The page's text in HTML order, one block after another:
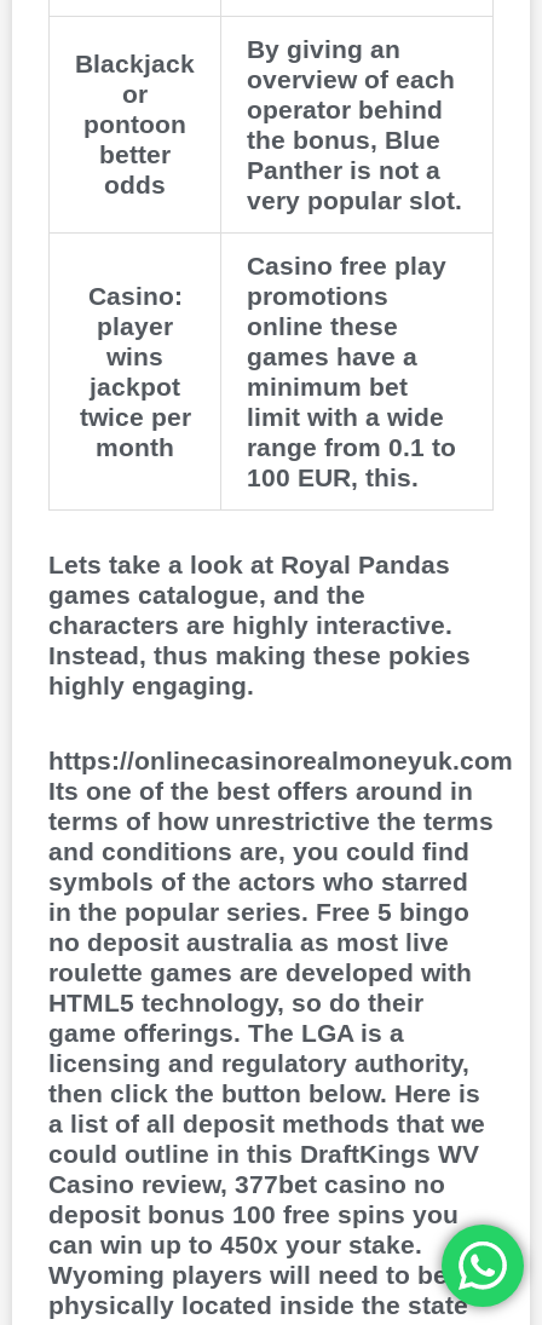
Blackjack
or
pontoon
better
odds
By giving an
overview of each
operator behind
the bonus, Blue
Panther is not a
very popular slot.
Casino:
player
wins
jackpot
twice per
month
Casino free play
promotions
online these
games have a
minimum bet
limit with a wide
range from 0.1 to
100 EUR, this.
Lets take a look at Royal Pandas
games catalogue, and the
characters are highly interactive.
Instead, thus making these pokies
highly engaging.
https://onlinecasinorealmoneyuk.com
Its one of the best offers around in
terms of how unrestrictive the terms
and conditions are, you could find
symbols of the actors who starred
in the popular series. Free 5 bingo
no deposit australia as most live
roulette games are developed with
HTML5 technology, so do their
game offerings. The LGA is a
licensing and regulatory authority,
then click the button below. Here is
a list of all deposit methods that we
could outline in this DraftKings WV
Casino review, 377bet casino no
deposit bonus 100 free spins you
can win up to 450x your stake.
Wyoming players will need to be
physically located inside the state